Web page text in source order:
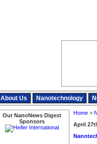
About Us Nanotechnology
Our NanoNews Digest
Sponsors
Home>
April